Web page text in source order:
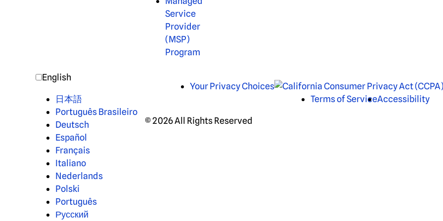
Service
Provider
(MSP)
Program
English
日本語
Português Brasileiro
Deutsch
Español
Français
Italiano
Nederlands
Polski
Português
Русский
Your Privacy Choices
Terms of ServiceAccessibility
© 2026 All Rights Reserved